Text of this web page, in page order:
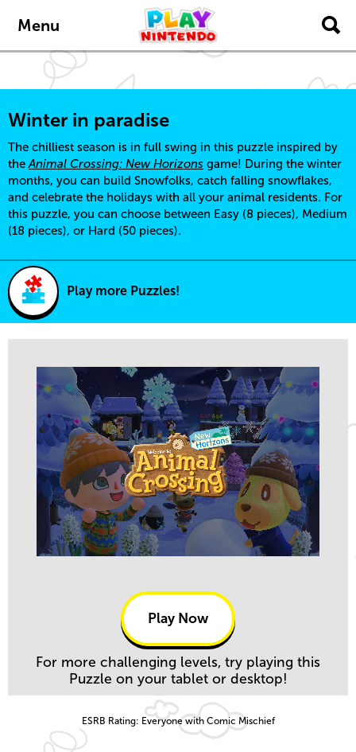
Menu
Winter in paradise
The chilliest season is in full swing in this puzzle inspired by
the Animal Crossing: New Horizons game! During the winter
months, you can build Snowfolks, catch falling snowflakes,
and celebrate the holidays with all your animal residents. For
this puzzle, you can choose between Easy (8 pieces), Medium
(18 pieces), or Hard (50 pieces).
Play more Puzzles!
Play Now
For more challenging levels, try playing this
Puzzle on your tablet or desktop!
ESRB Rating: Everyone with Comic Mischief